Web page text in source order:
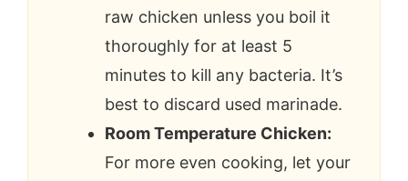
raw chicken unless you boil it
thoroughly for at least 5
minutes to kill any bacteria. It’s
best to discard used marinade.
Room Temperature Chicken:
For more even cooking, let your